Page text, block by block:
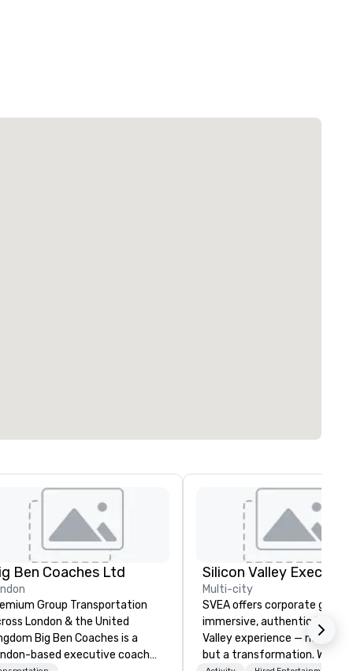
Ben Coaches Ltd
Group Transportation
London & the United
Big Ben Coaches is a
based executive coach
Multi-city
SVEA offers corporate
immersive, authentic Silicon
Valley experience — not a
but a transformation. We